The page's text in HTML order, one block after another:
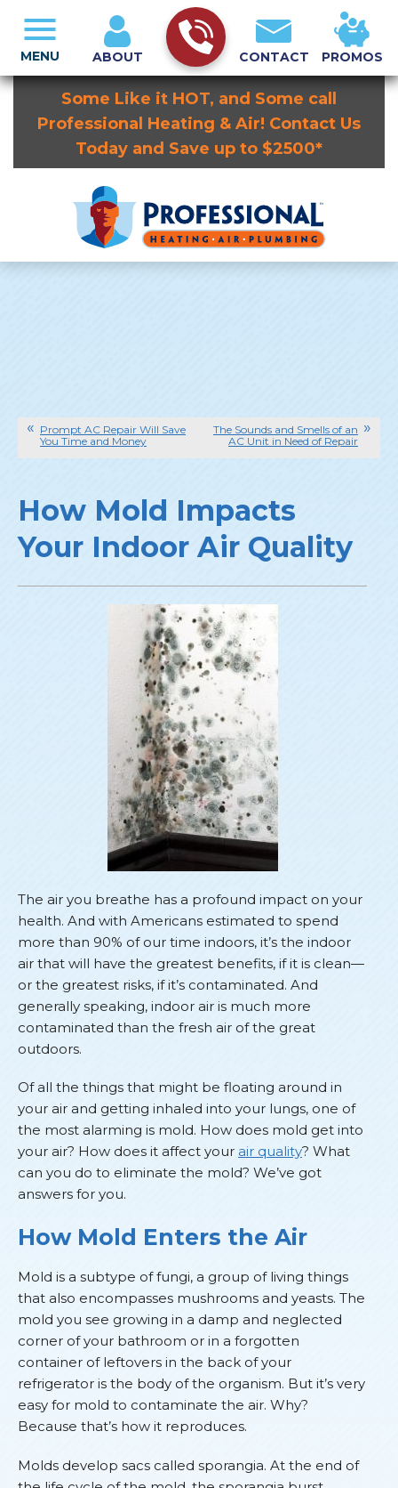
Some Like it HOT, and Some call
Professional Heating & Air! Contact Us
Today and Save up to $2500*
ABOUT CONTACT PROMOS
MENU
Prompt AC Repair Will Save
You Time and Money
The Sounds and Smells of an
AC Unit in Need of Repair
How Mold Impacts
Your Indoor Air Quality
The air you breathe has a profound impact on your
health. And with Americans estimated to spend
more than 90% of our time indoors, it’s the indoor
air that will have the greatest benefits, if it is clean—
or the greatest risks, if it’s contaminated. And
generally speaking, indoor air is much more
contaminated than the fresh air of the great
outdoors.
Of all the things that might be floating around in
your air and getting inhaled into your lungs, one of
the most alarming is mold. How does mold get into
your air? How does it affect your air quality? What
can you do to eliminate the mold? We’ve got
answers for you.
How Mold Enters the Air
Mold is a subtype of fungi, a group of living things
that also encompasses mushrooms and yeasts. The
mold you see growing in a damp and neglected
corner of your bathroom or in a forgotten
container of leftovers in the back of your
refrigerator is the body of the organism. But it’s very
easy for mold to contaminate the air. Why?
Because that’s how it reproduces.
Molds develop sacs called sporangia. At the end of